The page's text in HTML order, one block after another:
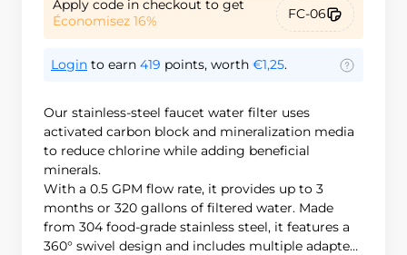
Apply code in checkout to get
Économisez 16%
FC-06
Login to earn 419 points, worth €1,25.
Our stainless-steel faucet water filter uses
activated carbon block and mineralization media
to reduce chlorine while adding beneficial
minerals.
With a 0.5 GPM flow rate, it provides up to 3
months or 320 gallons of filtered water. Made
from 304 food-grade stainless steel, it features a
360° swivel design and includes multiple adapters